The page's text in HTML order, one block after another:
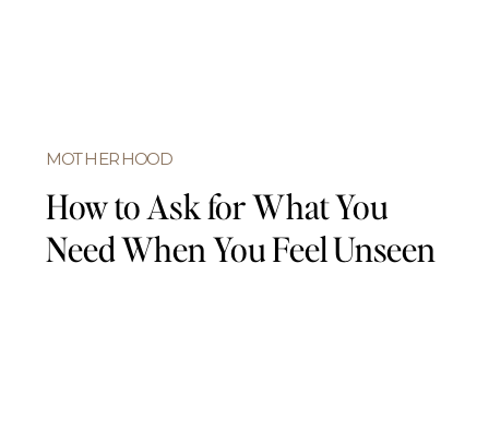
MOTHERHOOD
How to Ask for What You
Need When You Feel Unseen